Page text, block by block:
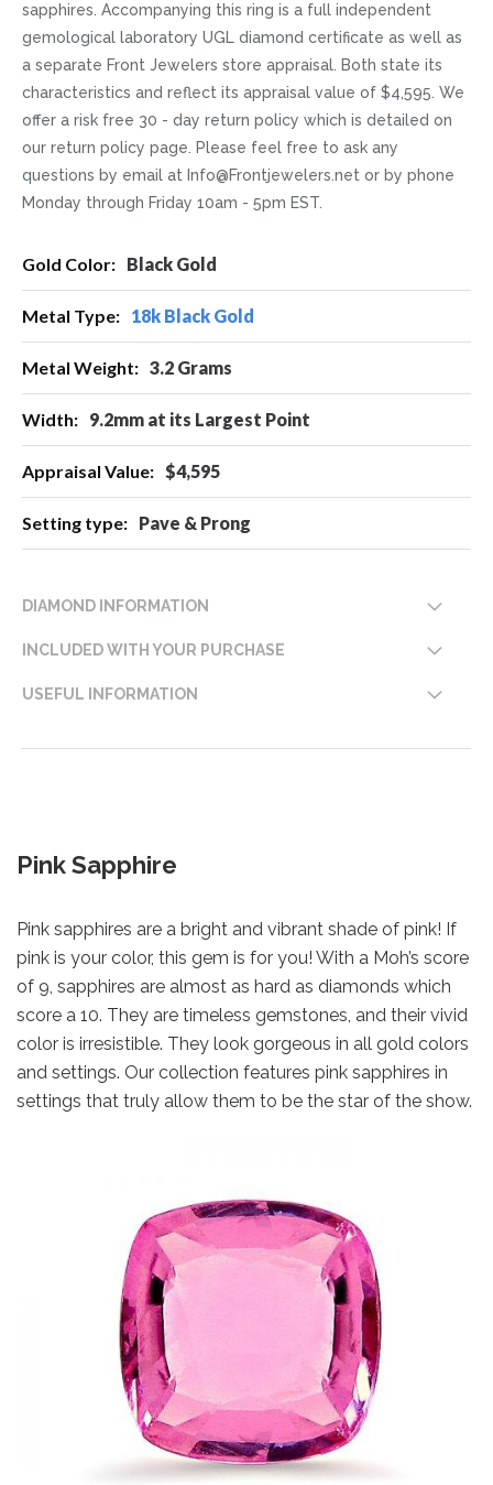
sapphires. Accompanying this ring is a full independent
gemological laboratory UGL diamond certificate as well as
a separate Front Jewelers store appraisal. Both state its
characteristics and reflect its appraisal value of $4,595. We
offer a risk free 30 - day return policy which is detailed on
our return policy page. Please feel free to ask any
questions by email at Info@Frontjewelers.net or by phone
Monday through Friday 10am - 5pm EST.
Information Black Gold
18k Black Gold
3.2 Grams
9.2mm at its Largest Point
$4,595
Pave & Prong
DIAMOND INFORMATION
INCLUDED WITH YOUR PURCHASE
USEFUL INFORMATION
Pink Sapphire
Pink sapphires are a bright and vibrant shade of pink! If
pink is your color, this gem is for you! With a Moh’s score
of 9, sapphires are almost as hard as diamonds which
score a 10. They are timeless gemstones, and their vivid
color is irresistible. They look gorgeous in all gold colors
and settings. Our collection features pink sapphires in
settings that truly allow them to be the star of the show.